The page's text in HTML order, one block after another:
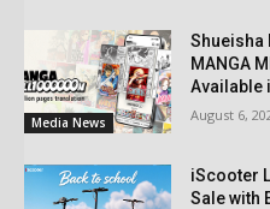
Media News
Shueisha
MANGA
Available
August 6,
iScooter
Sale with